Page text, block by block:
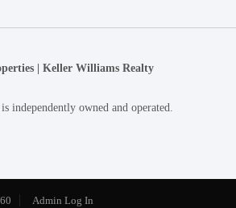
| Keller Williams Realty
independently owned and operated.
Admin Log In